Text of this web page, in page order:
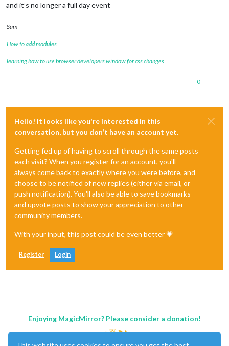
and it’s no longer a full day event
Sam
How to add modules
learning how to use browser developers window for css changes
0
Hello! It looks like you're interested in this
conversation, but you don't have an account yet.
Getting fed up of having to scroll through the same posts
each visit? When you register for an account, you'll
always come back to exactly where you were before, and
choose to be notified of new replies (either via email, or
push notification). You'll also be able to save bookmarks
and upvote posts to show your appreciation to other
community members.
With your input, this post could be even better 💗
Register Login
Enjoying MagicMirror? Please consider a donation!